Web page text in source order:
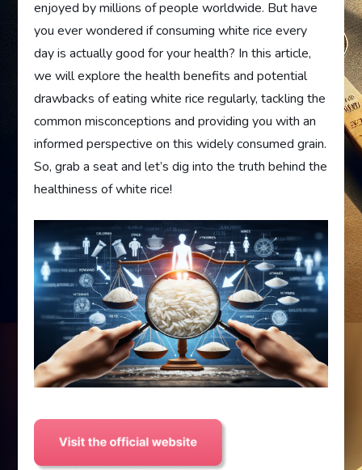
enjoyed by millions of people worldwide. But have
you ever wondered if consuming white rice every
day is actually good for your health? In this article,
we will explore the health benefits and potential
drawbacks of eating white rice regularly, tackling the
common misconceptions and providing you with an
informed perspective on this widely consumed grain.
So, grab a seat and let’s dig into the truth behind the
healthiness of white rice!